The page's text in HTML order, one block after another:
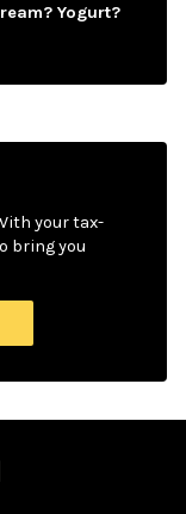
Yogurt?
your tax-
bring you